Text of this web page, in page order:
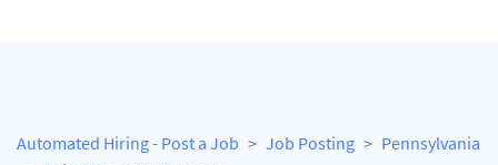
Automated Hiring - Post a Job Job Posting
Pennsylvania